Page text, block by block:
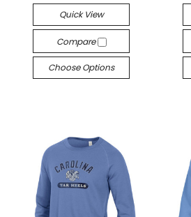
Quick View
Compare
Choose Options